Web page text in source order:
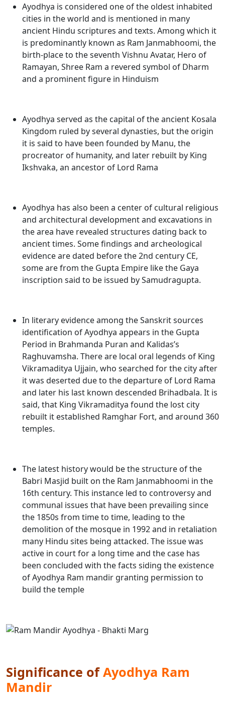
Ayodhya is considered one of the oldest inhabited
cities in the world and is mentioned in many
ancient Hindu scriptures and texts. Among which it
is predominantly known as Ram Janmabhoomi, the
birth-place to the seventh Vishnu Avatar, Hero of
Ramayan, Shree Ram a revered symbol of Dharm
and a prominent figure in Hinduism
Ayodhya served as the capital of the ancient Kosala
Kingdom ruled by several dynasties, but the origin
it is said to have been founded by Manu, the
procreator of humanity, and later rebuilt by King
Ikshvaka, an ancestor of Lord Rama
Ayodhya has also been a center of cultural religious
and architectural development and excavations in
the area have revealed structures dating back to
ancient times. Some findings and archeological
evidence are dated before the 2nd century CE,
some are from the Gupta Empire like the Gaya
inscription said to be issued by Samudragupta.
In literary evidence among the Sanskrit sources
identification of Ayodhya appears in the Gupta
Period in Brahmanda Puran and Kalidas’s
Raghuvamsha. There are local oral legends of King
Vikramaditya Ujjain, who searched for the city after
it was deserted due to the departure of Lord Rama
and later his last known descended Brihadbala. It is
said, that King Vikramaditya found the lost city
rebuilt it established Ramghar Fort, and around 360
temples.
The latest history would be the structure of the
Babri Masjid built on the Ram Janmabhoomi in the
16th century. This instance led to controversy and
communal issues that have been prevailing since
the 1850s from time to time, leading to the
demolition of the mosque in 1992 and in retaliation
many Hindu sites being attacked. The issue was
active in court for a long time and the case has
been concluded with the facts siding the existence
of Ayodhya Ram mandir granting permission to
build the temple
Significance ofAyodhya Ram
Mandir